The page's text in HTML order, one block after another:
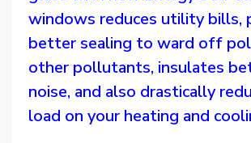
windows reduces utility bills,
better sealing to ward off
other pollutants, insulates
noise, and also drastically
load on your heating and